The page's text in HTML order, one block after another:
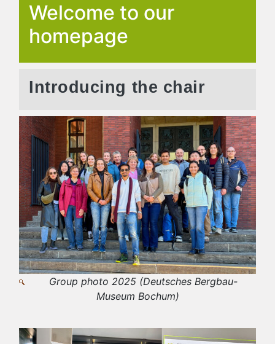
Welcome to our
homepage
Introducing the chair
Group photo 2025 (Deutsches Bergbau-
Museum Bochum)